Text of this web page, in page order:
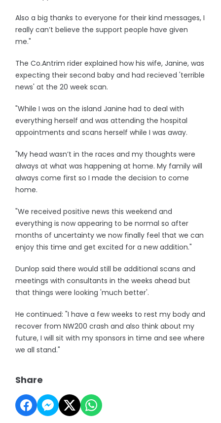
Also a big thanks to everyone for their kind messages, I
really can’t believe the support people have given
me."
The Co.Antrim rider explained how his wife, Janine, was
expecting their second baby and had recieved 'terrible
news' at the 20 week scan.
"While I was on the island Janine had to deal with
everything herself and was attending the hospital
appointments and scans herself while I was away.
"My head wasn’t in the races and my thoughts were
always at what was happening at home. My family will
always come first so I made the decision to come
home.
"We received positive news this weekend and
everything is now appearing to be normal so after
months of uncertainty we now finally feel that we can
enjoy this time and get excited for a new addition."
Dunlop said there would still be additional scans and
meetings with consultants in the weeks ahead but
that things were looking 'much better'.
He continued: "I have a few weeks to rest my body and
recover from NW200 crash and also think about my
future, I will sit with my sponsors in time and see where
we all stand."
Share